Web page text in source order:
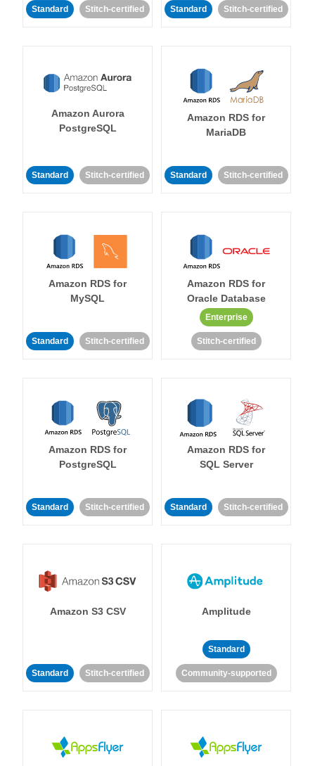
Standard Stitch-certified Standard Stitch-certified
Amazon Aurora
PostgreSQL
Standard Stitch-certified
Amazon RDS for
MariaDB
Standard Stitch-certified
Amazon RDS for
MySQL
Standard Stitch-certified
Amazon RDS for
Oracle Database
Enterprise
Stitch-certified
Amazon RDS for
PostgreSQL
Standard Stitch-certified
Amazon RDS for
SQL Server
Standard Stitch-certified
Amazon S3 CSV
Standard Stitch-certified
Amplitude
Standard
Community-supported